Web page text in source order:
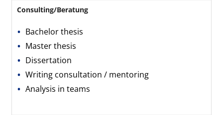
Consulting/Beratung
Bachelor thesis
Master thesis
Dissertation
Writing consultation / mentoring
Analysis in teams